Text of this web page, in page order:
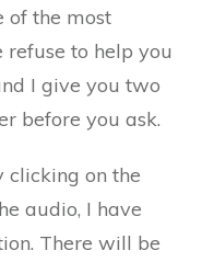
of the most
to help you
I give you two
before you ask.
clicking on the
audio, I have
There will be